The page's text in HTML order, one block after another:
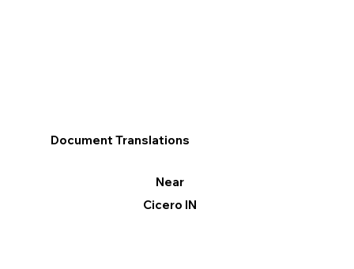
Document Translations
Near
Cicero IN